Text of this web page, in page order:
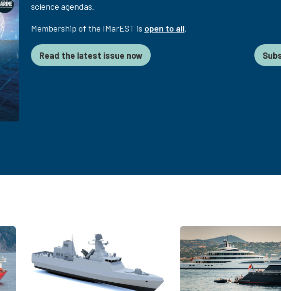
science agendas.
Membership of the IMarEST is open to all.
Read the latest issue now